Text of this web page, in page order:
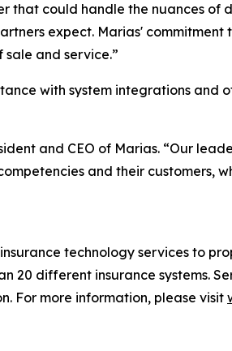
that could handle the nuances of
expect. Marias'
and service.”
with system integrations and
and CEO of Marias. “Our
and their customers,
technology services to
20 different insurance systems.
For more information, please visit